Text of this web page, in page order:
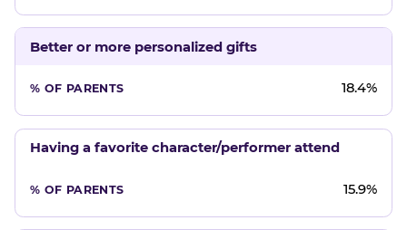
Better or more personalized gifts
18.4%
Having a favorite character/performer attend
15.9%